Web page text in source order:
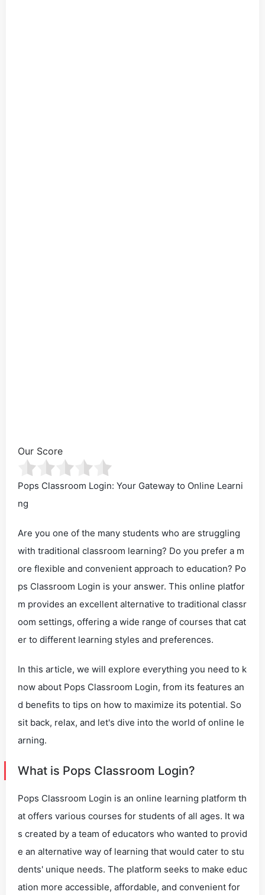
Our Score
Pops Classroom Login: Your Gateway to Online Learni
ng
Are you one of the many students who are struggling
with traditional classroom learning? Do you prefer a m
ore flexible and convenient approach to education? Po
ps Classroom Login is your answer. This online platfor
m provides an excellent alternative to traditional classr
oom settings, offering a wide range of courses that cat
er to different learning styles and preferences.
In this article, we will explore everything you need to k
now about Pops Classroom Login, from its features an
d benefits to tips on how to maximize its potential. So
sit back, relax, and let's dive into the world of online le
arning.
What is Pops Classroom Login?
Pops Classroom Login is an online learning platform th
at offers various courses for students of all ages. It wa
s created by a team of educators who wanted to provid
e an alternative way of learning that would cater to stu
dents' unique needs. The platform seeks to make educ
ation more accessible, affordable, and convenient for